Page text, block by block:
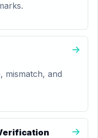
mismatch, and